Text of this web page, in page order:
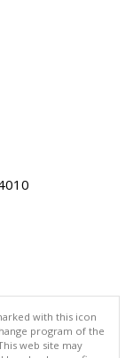
with this icon
program of the
web site may